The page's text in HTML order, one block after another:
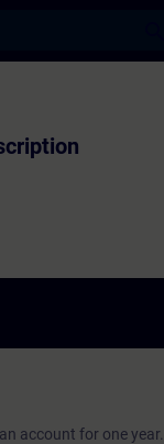
- Training
account for one